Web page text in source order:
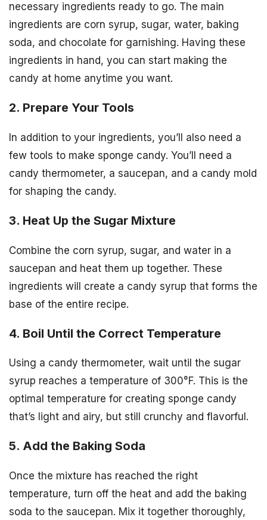
necessary ingredients ready to go. The main
ingredients are corn syrup, sugar, water, baking
soda, and chocolate for garnishing. Having these
ingredients in hand, you can start making the
candy at home anytime you want.
2. Prepare Your Tools
In addition to your ingredients, you’ll also need a
few tools to make sponge candy. You’ll need a
candy thermometer, a saucepan, and a candy mold
for shaping the candy.
3. Heat Up the Sugar Mixture
Combine the corn syrup, sugar, and water in a
saucepan and heat them up together. These
ingredients will create a candy syrup that forms the
base of the entire recipe.
4. Boil Until the Correct Temperature
Using a candy thermometer, wait until the sugar
syrup reaches a temperature of 300°F. This is the
optimal temperature for creating sponge candy
that’s light and airy, but still crunchy and flavorful.
5. Add the Baking Soda
Once the mixture has reached the right
temperature, turn off the heat and add the baking
soda to the saucepan. Mix it together thoroughly,